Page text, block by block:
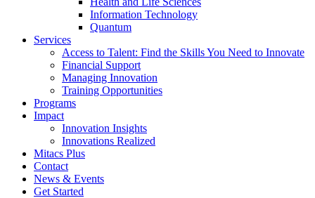
Information Technology
Quantum
Services
Access to Talent: Find the Skills You Need to Innovate
Financial Support
Managing Innovation
Training Opportunities
Programs
Impact
Innovation Insights
Innovations Realized
Mitacs Plus
Contact
News & Events
Get Started